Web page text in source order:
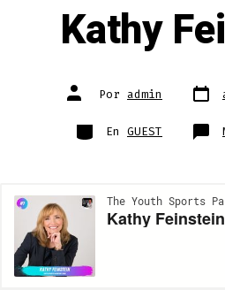
Kathy
Autor
de
entrada
Por admin Fecha
de
Categorías
En GUEST